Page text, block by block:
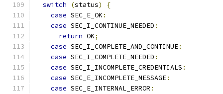
switch
(status)
{
case SEC_E_OK :
case SEC_I_CONTINUE_NEEDED :
return OK;
case SEC_I_COMPLETE_AND_CONTINUE:
case SEC_I_COMPLETE_NEEDED :
case SEC_I_INCOMPLETE_CREDENTIALS :
case SEC_E_INCOMPLETE_MESSAGE:
case SEC_E_INTERNAL_ERROR :